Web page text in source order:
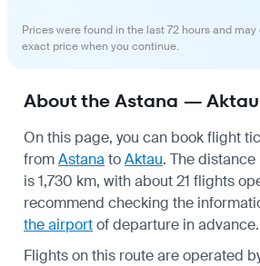
Prices were found in the last 72 hours and
exact price when you continue.
About the Astana —
On this page, you can book flight
fromAstana toAktau. The
is 1,730 km, with about 21 flights
recommend checking the
the airportof departure in advance.
Flights on this route are operated